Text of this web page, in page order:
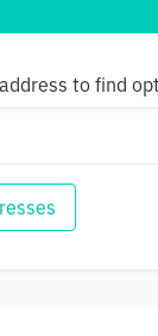
to find